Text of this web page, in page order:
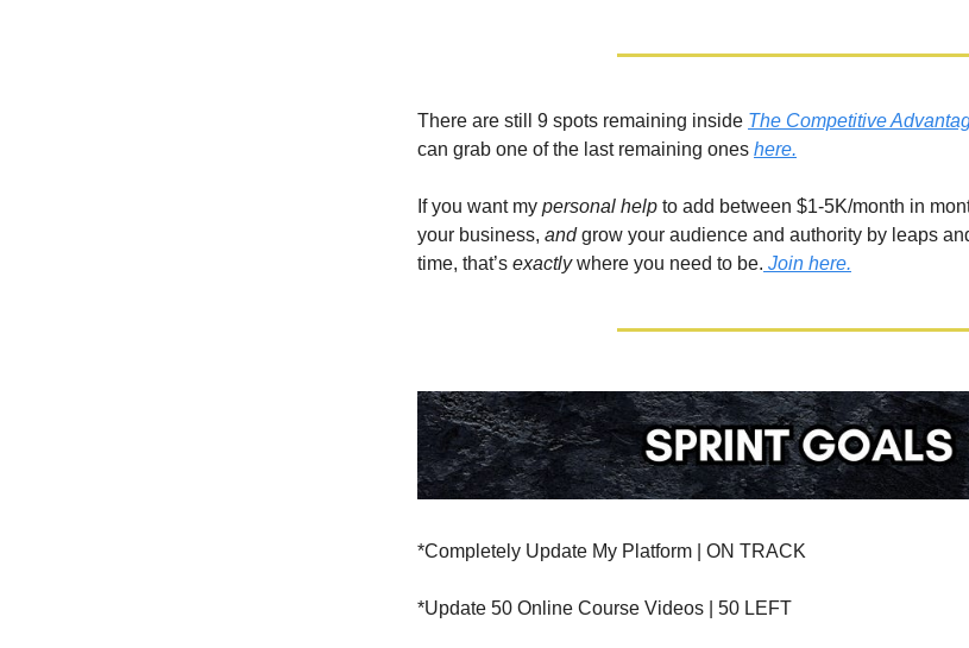
There are still 9 spots remaining inside The Competitive
can grab one of the last remaining ones here.
If you want my personal help to add between $1-5K/month in
your business, andgrow your audience and authority by leaps
time, that’s exactlywhere you need to be. Join here.
*Completely Update My Platform | ON TRACK
*Update 50 Online Course Videos | 50 LEFT